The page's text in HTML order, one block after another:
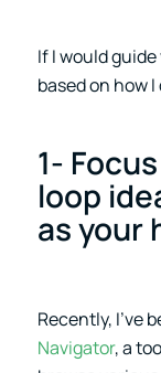
If I would
based on how
1-
loop
as your
Recently, I’ve
Navigator, a